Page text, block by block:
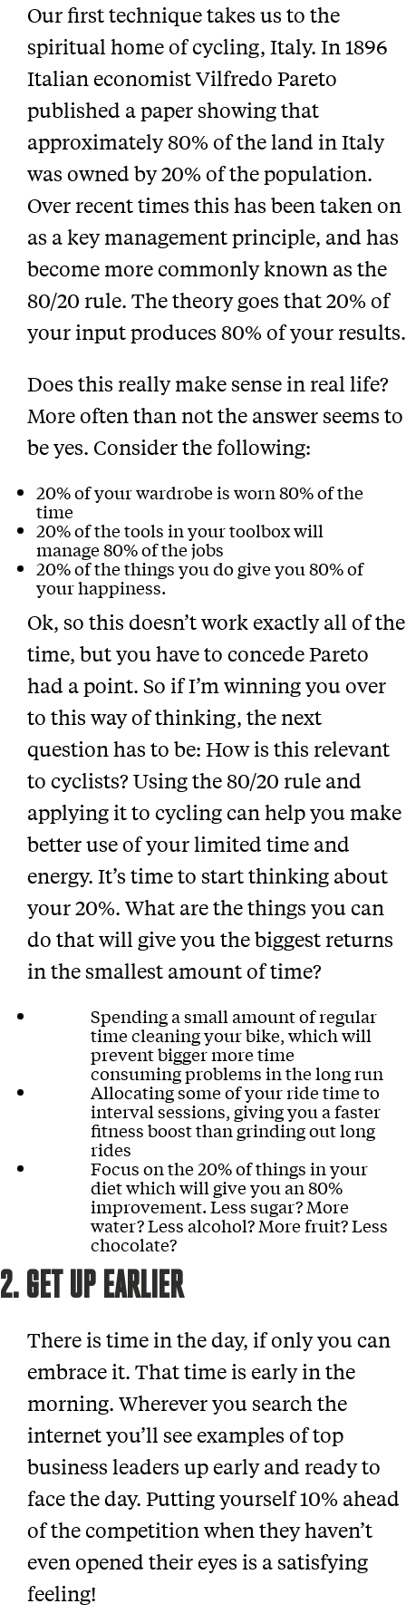
Our first technique takes us to the
spiritual home of cycling, Italy. In 1896
Italian economist Vilfredo Pareto
published a paper showing that
approximately 80% of the land in Italy
was owned by 20% of the population.
Over recent times this has been taken on
as a key management principle, and has
become more commonly known as the
80/20 rule. The theory goes that 20% of
your input produces 80% of your results.
Does this really make sense in real life?
More often than not the answer seems to
be yes. Consider the following:
20% of your wardrobe is worn 80% of the
time
20% of the tools in your toolbox will
manage 80% of the jobs
20% of the things you do give you 80% of
your happiness.
Ok, so this doesn’t work exactly all of the
time, but you have to concede Pareto
had a point. So if I’m winning you over
to this way of thinking, the next
question has to be: How is this relevant
to cyclists? Using the 80/20 rule and
applying it to cycling can help you make
better use of your limited time and
energy. It’s time to start thinking about
your 20%. What are the things you can
do that will give you the biggest returns
in the smallest amount of time?
Spending a small amount of regular
time cleaning your bike, which will
prevent bigger more time
consuming problems in the long run
Allocating some of your ride time to
interval sessions, giving you a faster
fitness boost than grinding out long
rides
Focus on the 20% of things in your
diet which will give you an 80%
improvement. Less sugar? More
water? Less alcohol? More fruit? Less
chocolate?
2. GET UP EARLIER
There is time in the day, if only you can
embrace it. That time is early in the
morning. Wherever you search the
internet you’ll see examples of top
business leaders up early and ready to
face the day. Putting yourself 10% ahead
of the competition when they haven’t
even opened their eyes is a satisfying
feeling!